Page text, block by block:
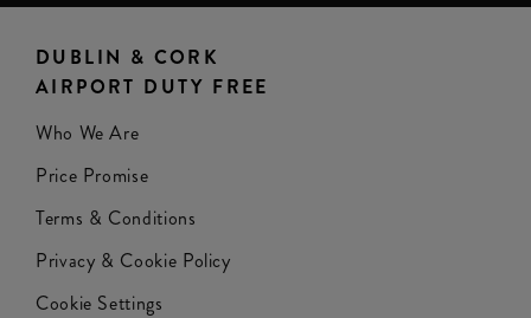
DUBLIN & CORK
AIRPORT DUTY FREE
Who We Are
Price Promise
Terms & Conditions
Privacy & Cookie Policy
Cookie Settings